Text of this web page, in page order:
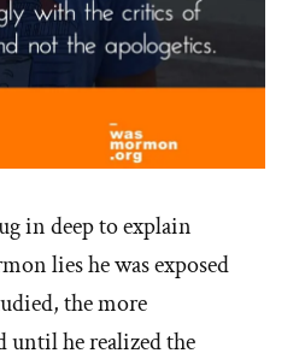
in deep to explain
lies he was exposed
the more
until he realized the